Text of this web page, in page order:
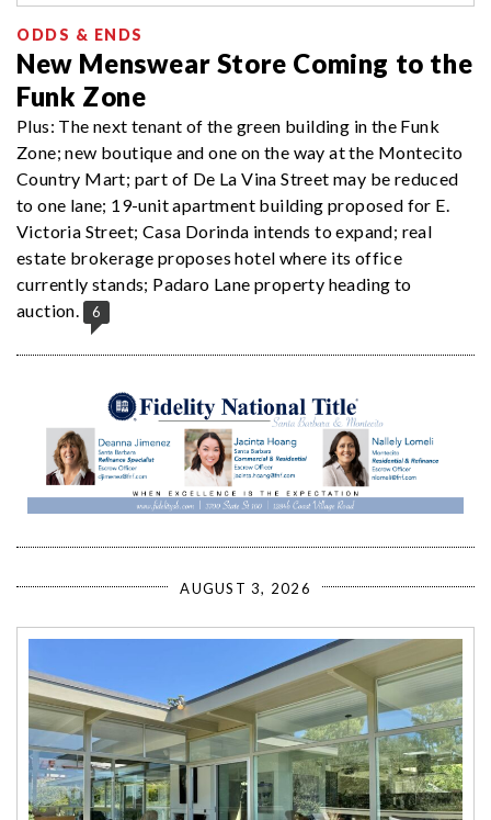
ODDS & ENDS
New Menswear Store Coming to the
Funk Zone
Plus: The next tenant of the green building in the Funk
Zone; new boutique and one on the way at the Montecito
Country Mart; part of De La Vina Street may be reduced
to one lane; 19-unit apartment building proposed for E.
Victoria Street; Casa Dorinda intends to expand; real
estate brokerage proposes hotel where its office
currently stands; Padaro Lane property heading to
auction.
6
AUGUST 3, 2026